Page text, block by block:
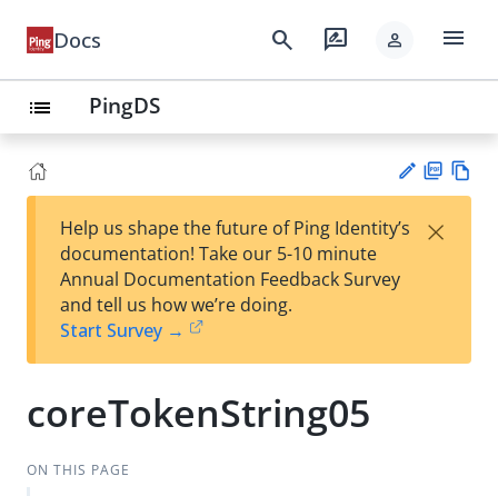
Docs search rate_review person menu
list PingDS
est
t
F
Help us shape the future of Ping Identity’s
documentation! Take our 5-10 minute
Annual Documentation Feedback Survey
and tell us how we’re doing.
Start Survey →
×
coreTokenString05
ON THIS PAGE